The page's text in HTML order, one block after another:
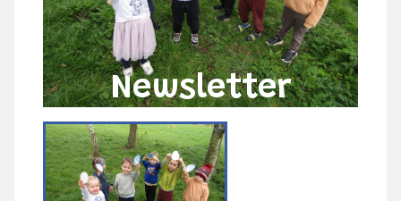
Newsletter